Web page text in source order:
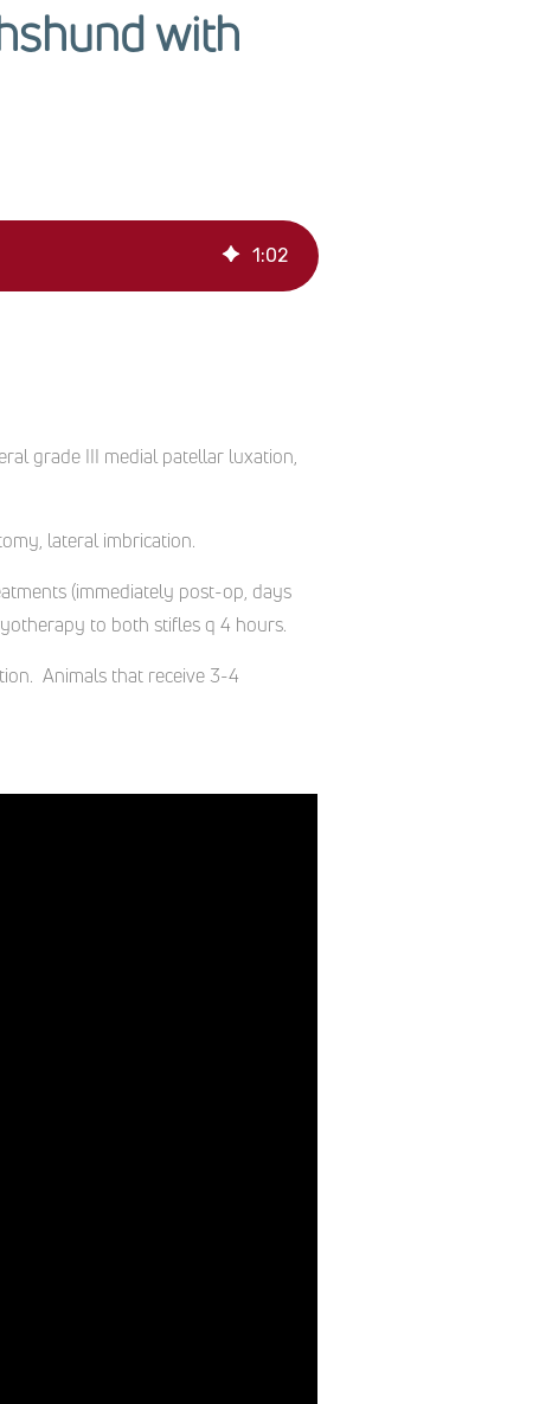
with
1:02
grade III medial patellar luxation,
lateral imbrication.
(immediately post-op, days
to both stifles q 4 hours.
Animals that receive 3-4